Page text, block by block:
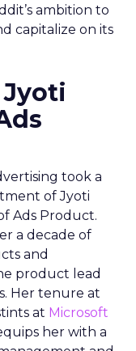
ambition to
capitalize on its
took a
of Jyoti
Ads Product.
a decade of
and
product lead
Her tenure at
at Microsoft
her with a